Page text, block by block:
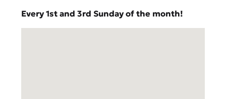
Every 1st and 3rd Sunday of the month!